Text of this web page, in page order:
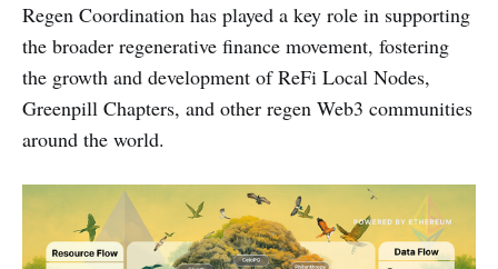
Regen Coordination has played a key role in supporting
the broader regenerative finance movement, fostering
the growth and development of ReFi Local Nodes,
Greenpill Chapters, and other regen Web3 communities
around the world.